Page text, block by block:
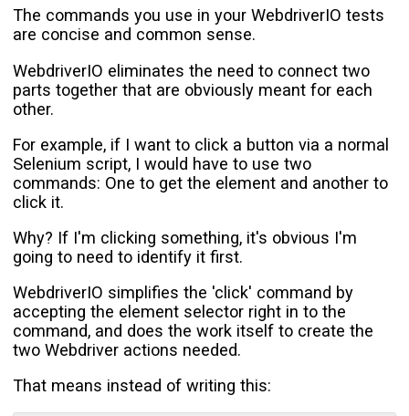
The commands you use in your WebdriverIO tests
are concise and common sense.
WebdriverIO eliminates the need to connect two
parts together that are obviously meant for each
other.
For example, if I want to click a button via a normal
Selenium script, I would have to use two
commands: One to get the element and another to
click it.
Why? If I'm clicking something, it's obvious I'm
going to need to identify it first.
WebdriverIO simplifies the 'click' command by
accepting the element selector right in to the
command, and does the work itself to create the
two Webdriver actions needed.
That means instead of writing this: